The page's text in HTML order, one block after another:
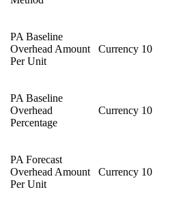
PA Baseline
Overhead Amount
Per Unit
Currency 10
PA Baseline
Overhead
Percentage
Currency 10
PA Forecast
Overhead Amount
Per Unit
Currency 10